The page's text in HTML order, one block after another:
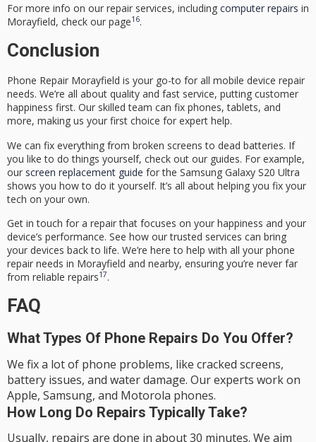
For more info on our repair services, including computer repairs in
Morayfield, check our page16.
Conclusion
Phone Repair Morayfield is your go-to for all mobile device repair
needs. We’re all about quality and fast service, putting customer
happiness first. Our skilled team can fix phones, tablets, and
more, making us your first choice for expert help.
We can fix everything from broken screens to dead batteries. If
you like to do things yourself, check out our guides. For example,
our screen replacement guide for the Samsung Galaxy S20 Ultra
shows you how to do it yourself. It’s all about helping you fix your
tech on your own.
Get in touch for a repair that focuses on your happiness and your
device’s performance. See how our trusted services can bring
your devices back to life. We’re here to help with all your phone
repair needs in Morayfield and nearby, ensuring you’re never far
from reliable repairs17.
FAQ
What Types Of Phone Repairs Do You Offer?
We fix a lot of phone problems, like cracked screens,
battery issues, and water damage. Our experts work on
Apple, Samsung, and Motorola phones.
How Long Do Repairs Typically Take?
Usually, repairs are done in about 30 minutes. We aim